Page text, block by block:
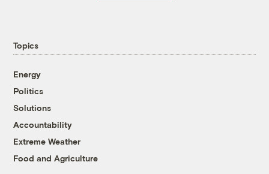
Topics
Energy
Politics
Solutions
Accountability
Extreme Weather
Food and Agriculture